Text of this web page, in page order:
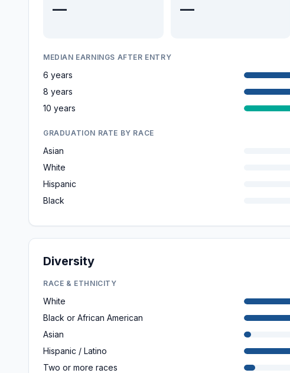
— —
MEDIAN EARNINGS AFTER ENTRY
6 years
8 years
10 years
GRADUATION RATE BY RACE
Asian
White
Hispanic
Black
Diversity
RACE & ETHNICITY
White
Black or African American
Asian
Hispanic / Latino
Two or more races